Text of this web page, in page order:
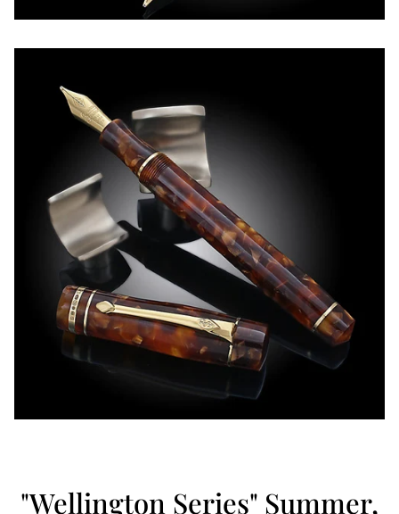
"Wellington Series" Summer,